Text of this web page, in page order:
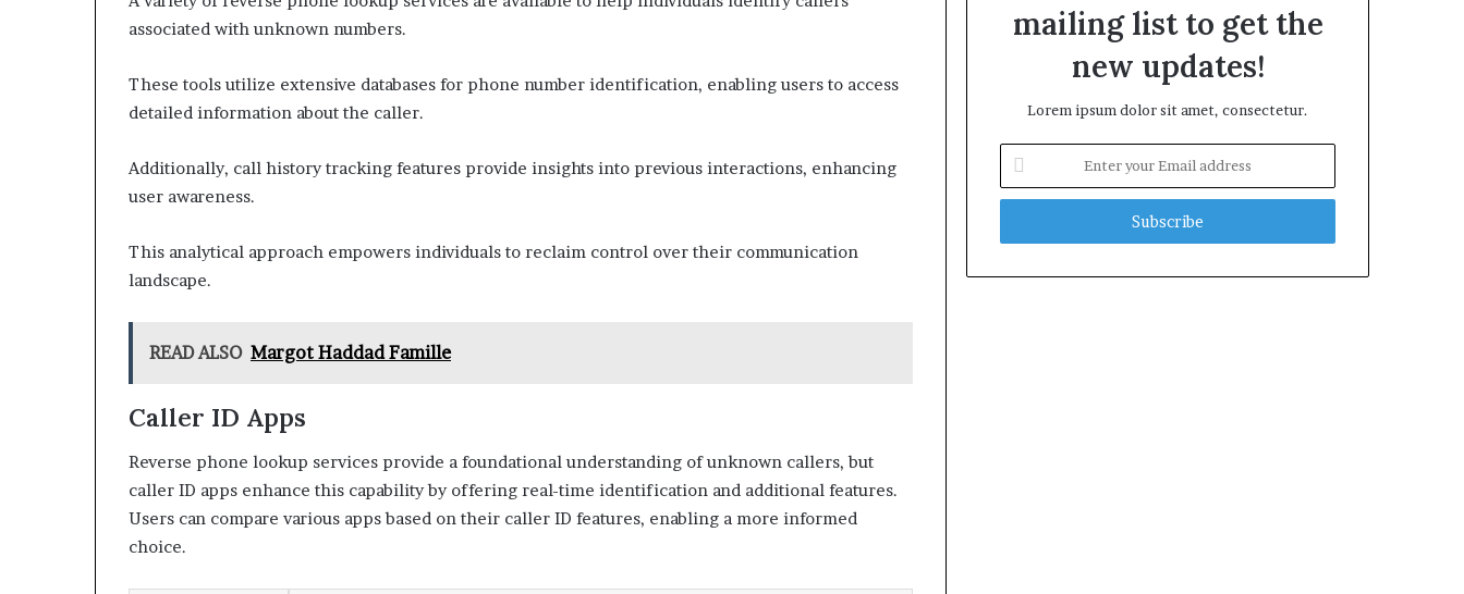
associated with unknown numbers.
These tools utilize extensive databases for phone number identification, enabling users to access
detailed information about the caller.
Additionally, call history tracking features provide insights into previous interactions, enhancing
user awareness.
This analytical approach empowers individuals to reclaim control over their communication
landscape.
READ ALSO Margot Haddad Famille
Caller ID Apps
Reverse phone lookup services provide a foundational understanding of unknown callers, but
caller ID apps enhance this capability by offering real-time identification and additional features.
Users can compare various apps based on their caller ID features, enabling a more informed
choice.
mailing list to get the
new updates!
Lorem ipsum dolor sit amet, consectetur.
your
Email